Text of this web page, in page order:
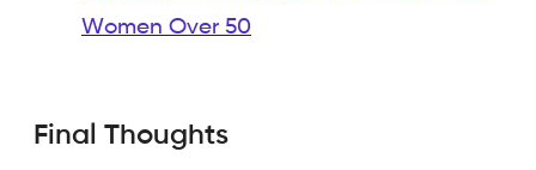
Women Over 50
Final Thoughts